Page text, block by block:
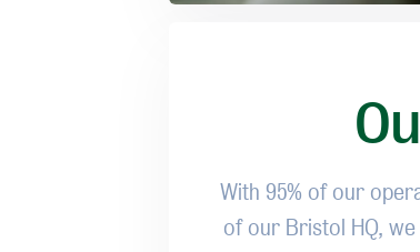
With 95% of our
of our Bristol HQ,